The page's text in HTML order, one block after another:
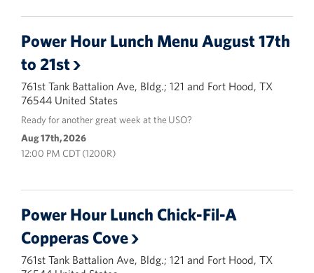
Power Hour Lunch Menu August 17th
to 21st
761st Tank Battalion Ave, Bldg.; 121 and Fort Hood, TX
76544 United States
Ready for another great week at the USO?
Aug 17th, 2026
12:00 PM CDT (1200R)
Power Hour Lunch Chick-Fil-A
Copperas Cove
761st Tank Battalion Ave, Bldg.; 121 and Fort Hood, TX